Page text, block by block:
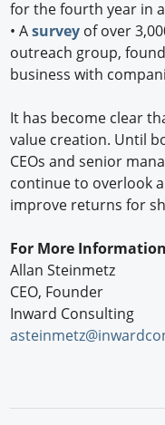
for the fourth year in
• Asurvey of over
outreach group,
business with
It has become clear
value creation. Until
CEOs and senior
continue to overlook
improve returns for
For More Information
Allan Steinmetz
CEO, Founder
Inward Consulting